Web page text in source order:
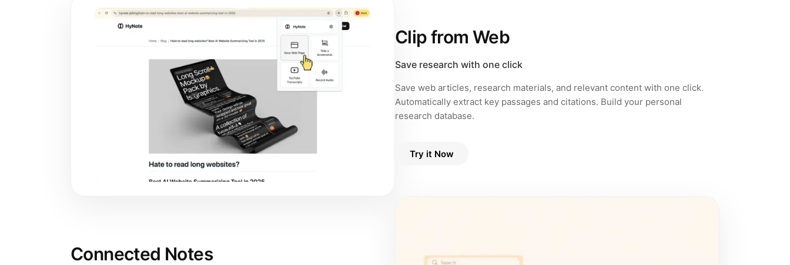
Clip from Web
Save research with one click
Save web articles, research materials, and relevant content with one click.
Automatically extract key passages and citations. Build your personal
research database.
Try it Now
Connected Notes